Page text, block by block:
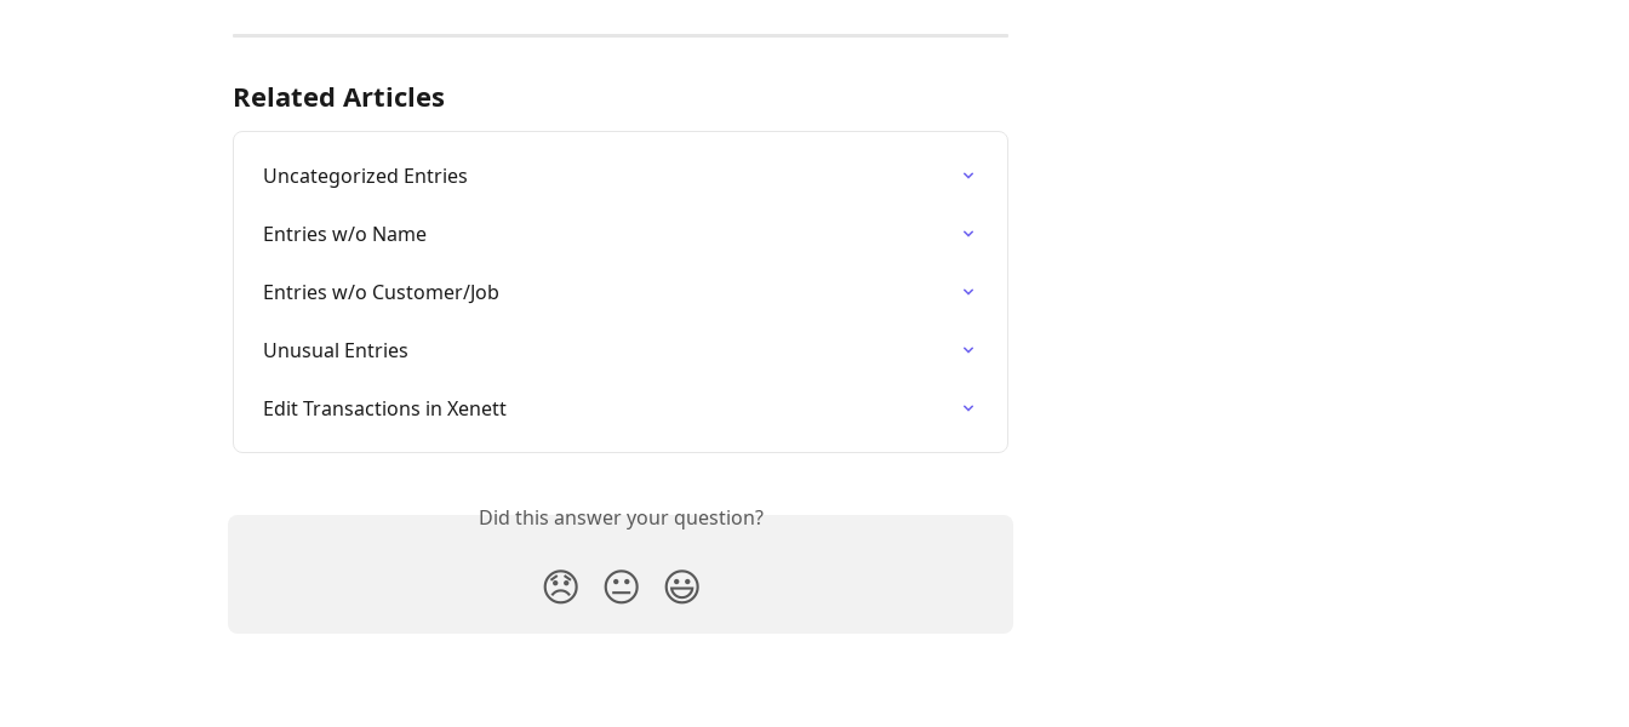
Related Articles
Uncategorized Entries
Entries w/o Name
Entries w/o Customer/Job
Unusual Entries
Edit Transactions in Xenett
Did this answer your question?
😞 😐 😃